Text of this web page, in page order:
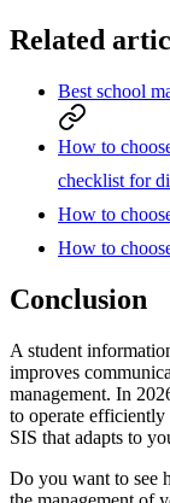
Related
Best school
How to
checklist for
How to
How to
Conclusion
A student
improves
management. In
to operate
SIS that adapts to
Do you want to see